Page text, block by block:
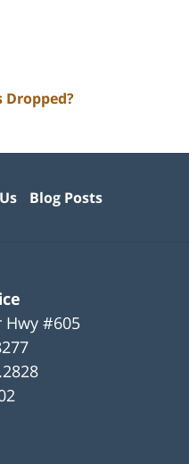
Dropped?
Hwy #605
Blog Posts